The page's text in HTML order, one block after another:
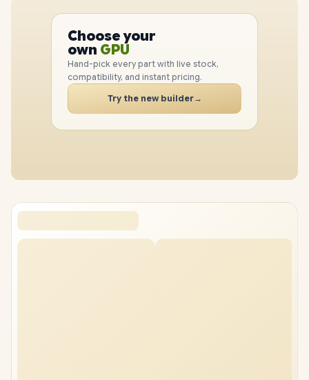
Choose your
own PC
PC
CPU
GPU
RAM
SSD
CASE
PC
Hand-pick every part with live stock,
compatibility, and instant pricing.
Try the new builder→